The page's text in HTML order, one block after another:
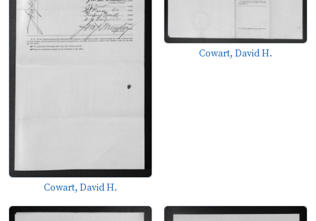
Cowart, David H.
Cowart, David H.